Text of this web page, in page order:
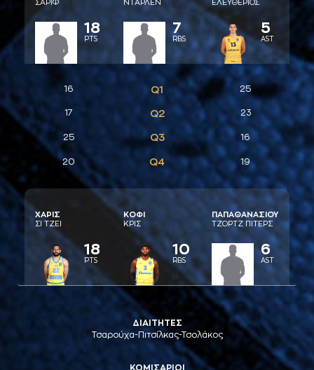
ΣAΡΙΦ
18
PTS
ΝΤAΡΛΕΝ
7
RBS
ΕΛΕΥΘΕΡΙΟΣ
5
AST
16 Q1 25
17 Q2 23
25 Q3 16
20 Q4 19
ΧAΡΙΣ
ΣΙ ΤΖΕΙ
18
PTS
ΚΟΦI
ΚΡΙΣ
10
RBS
ΠAΠAΘAΝAΣΙΟΥ
ΤΖΟΡΤΖ ΠΙΤΕΡΣ
6
AST
ΔΙΑΙΤΗΤΕΣ
Τσαρούχα-Πιτσίλκας-Τσολάκος
ΚΟΜΙΣΑΡΙΟΙ